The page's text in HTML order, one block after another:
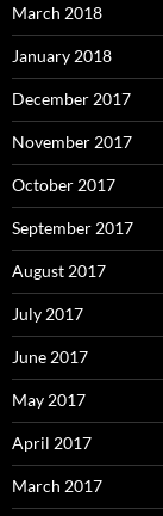
March 2018
January 2018
December 2017
November 2017
October 2017
September 2017
August 2017
July 2017
June 2017
May 2017
April 2017
March 2017